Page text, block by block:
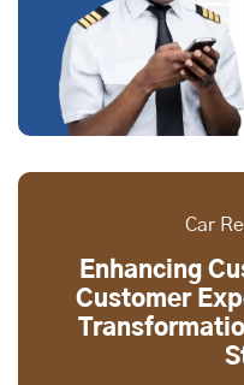
Car
Enhancing
Customer